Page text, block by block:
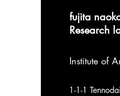
fujita
Research
Institute of
1-1-1